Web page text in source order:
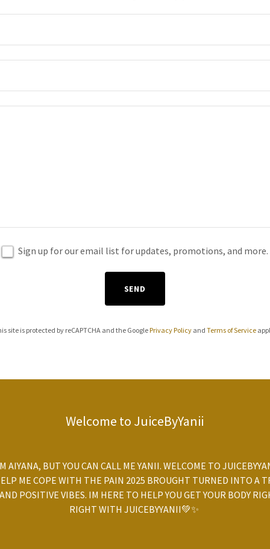
Sign up for our email list for updates, promotions, and more.
SEND
site is protected by reCAPTCHA and the GooglePrivacy Policy andTerms of Service
Welcome to JuiceByYanii
AIYANA, BUT YOU CAN CALL ME YANII. WELCOME TO
ME COPE WITH THE PAIN 2025 BROUGHT TURNED INTO A
POSITIVE VIBES. IM HERE TO HELP YOU GET YOUR BODY
RIGHT WITH JUICEBYYANII💚✨